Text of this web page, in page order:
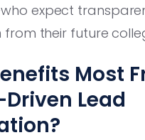
expect
their future
Most
Lead